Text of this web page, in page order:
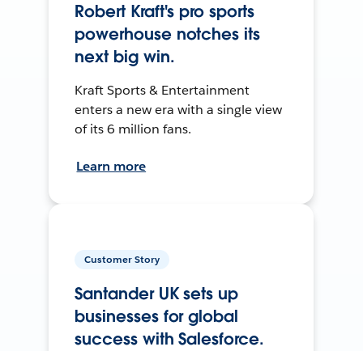
Robert Kraft's pro sports
powerhouse notches its
next big win.
Kraft Sports & Entertainment
enters a new era with a single view
of its 6 million fans.
Learn more
Customer Story
Santander UK sets up
businesses for global
success with Salesforce.